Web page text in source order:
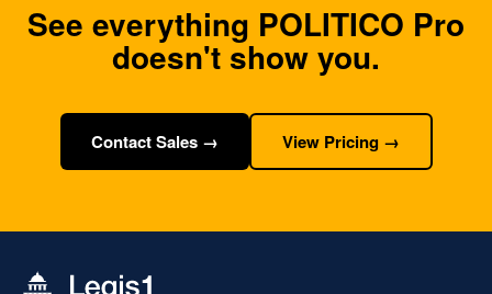
See everything POLITICO Pro
doesn't show you.
Contact Sales → View Pricing →